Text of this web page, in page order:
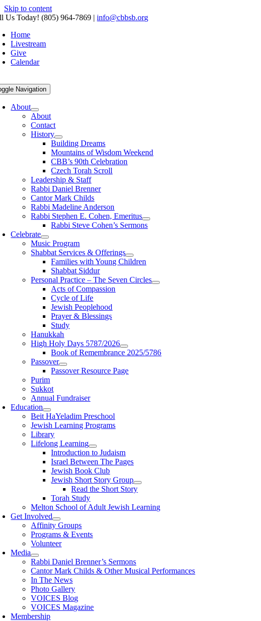
Skip to content
Us Today! (805) 964-7869 |info@cbbsb.org
Home
Livestream
Give
Calendar
Navigation
About
About
Contact
History
Building Dreams
Mountains of Wisdom Weekend
CBB’s 90th Celebration
Czech Torah Scroll
Leadership & Staff
Rabbi Daniel Brenner
Cantor Mark Childs
Rabbi Madeline Anderson
Rabbi Stephen E. Cohen, Emeritus
Rabbi Steve Cohen’s Sermons
Celebrate
Music Program
Shabbat Services & Offerings
Families with Young Children
Shabbat Siddur
Personal Practice – The Seven Circles
Acts of Compassion
Cycle of Life
Jewish Peoplehood
Prayer & Blessings
Study
Hanukkah
High Holy Days 5787/2026
Book of Remembrance 2025/5786
Passover
Passover Resource Page
Purim
Sukkot
Annual Fundraiser
Education
Beit HaYeladim Preschool
Jewish Learning Programs
Library
Lifelong Learning
Introduction to Judaism
Israel Between The Pages
Jewish Book Club
Jewish Short Story Group
Read the Short Story
Torah Study
Melton School of Adult Jewish Learning
Get Involved
Affinity Groups
Programs & Events
Volunteer
Media
Rabbi Daniel Brenner’s Sermons
Cantor Mark Childs & Other Musical Performances
In The News
Photo Gallery
VOICES Blog
VOICES Magazine
Membership